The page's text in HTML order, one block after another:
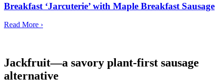
Breakfast ‘Jarcuterie’ with Maple Breakfast Sausage
Read More ›
Jackfruit—a savory plant-first sausage
alternative